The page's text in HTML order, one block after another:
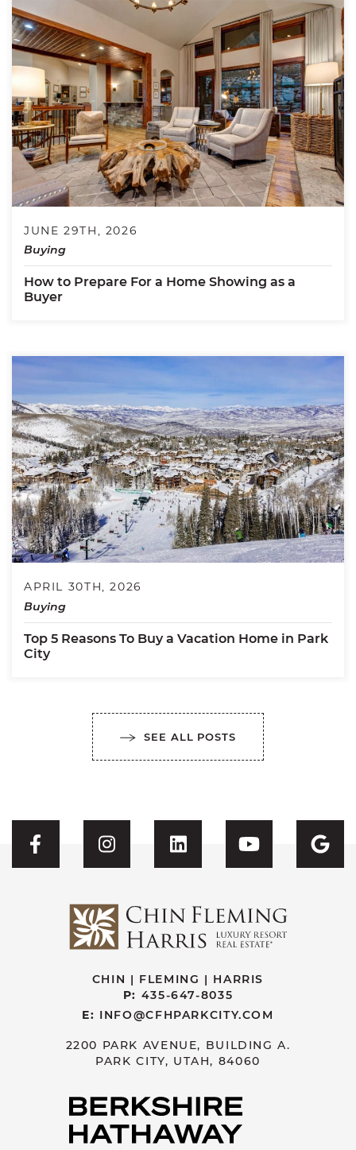
JUNE 29TH, 2026
Buying
How to Prepare For a Home Showing as a
Buyer
APRIL 30TH, 2026
Buying
Top 5 Reasons To Buy a Vacation Home in Park
City
SEE ALL POSTS
Visit CFH's Facebook
Visit CFH's Instagram
Visit CFH'sVisit CFH's
CHIN | FLEMING | HARRIS
P: 435-647-8035
E: INFO@CFHPARKCITY.COM
2200 PARK AVENUE, BUILDING A.
PARK CITY, UTAH, 84060